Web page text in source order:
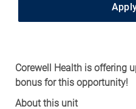
Corewell Health is offering
bonus for this opportunity!
About this unit